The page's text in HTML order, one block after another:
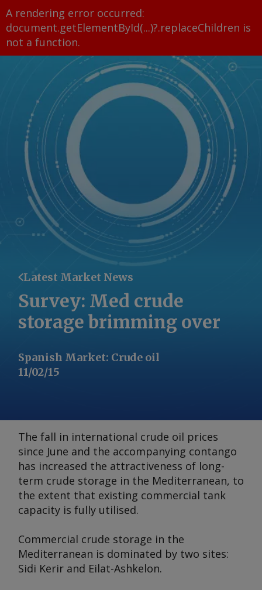
A rendering error occurred:
document.getElementById(...)?.replaceChildren is
not a function.
Latest Market News
Survey: Med crude
storage brimming over
Spanish Market: Crude oil
11/02/15
The fall in international crude oil prices
since June and the accompanying contango
has increased the attractiveness of long-
term crude storage in the Mediterranean, to
the extent that existing commercial tank
capacity is fully utilised.
Commercial crude storage in the
Mediterranean is dominated by two sites:
Sidi Kerir and Eilat-Ashkelon.